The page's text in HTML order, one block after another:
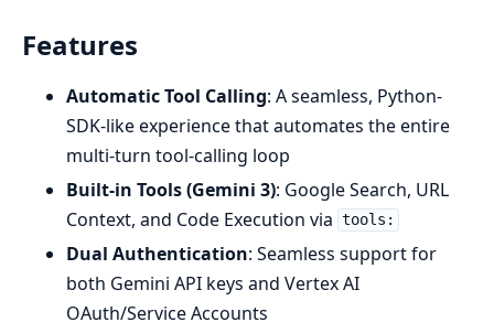
Features
Automatic Tool Calling: A seamless, Python-
SDK-like experience that automates the entire
multi-turn tool-calling loop
Built-in Tools (Gemini 3): Google Search, URL
Context, and Code Execution via tools:
Dual Authentication: Seamless support for
both Gemini API keys and Vertex AI
OAuth/Service Accounts